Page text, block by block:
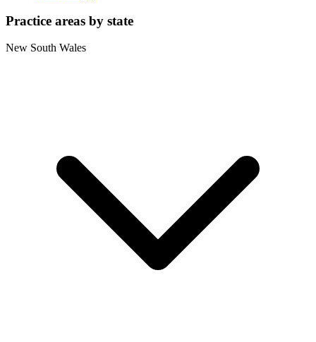
Practice areas by state
New South Wales